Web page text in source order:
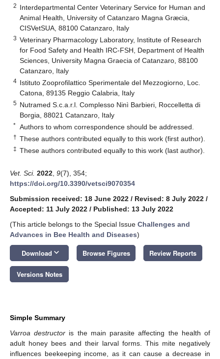
2 Interdepartmental Center Veterinary Service for Human and
Animal Health, University of Catanzaro Magna Græcia,
CISVetSUA, 88100 Catanzaro, Italy
3 Veterinary Pharmacology Laboratory, Institute of Research
for Food Safety and Health IRC-FSH, Department of Health
Sciences, University Magna Graecia of Catanzaro, 88100
Catanzaro, Italy
4 Istituto Zooprofilattico Sperimentale del Mezzogiorno, Loc.
Catona, 89135 Reggio Calabria, Italy
5 Nutramed S.c.a.r.l. Complesso Ninì Barbieri, Roccelletta di
Borgia, 88021 Catanzaro, Italy
* Authors to whom correspondence should be addressed.
† These authors contributed equally to this work (first author).
‡ These authors contributed equally to this work (last author).
Vet. Sci. 2022 9(7), 354;
https://doi.org/10.3390/vetsci9070354
Submission received: 18 June 2022 / Revised: 8 July 2022 /
Accepted: 11 July 2022 / Published: 13 July 2022
(This article belongs to the Special Issue Challenges and
Advances in Bee Health and Diseases)
Download keyboard_arrow_down Browse Figures Review Reports
Versions Notes
Simple Summary
Varroa destructor is the main parasite affecting the health of
adult honey bees and their larval forms. This mite negatively
influences beekeeping income, as it can cause a decrease in